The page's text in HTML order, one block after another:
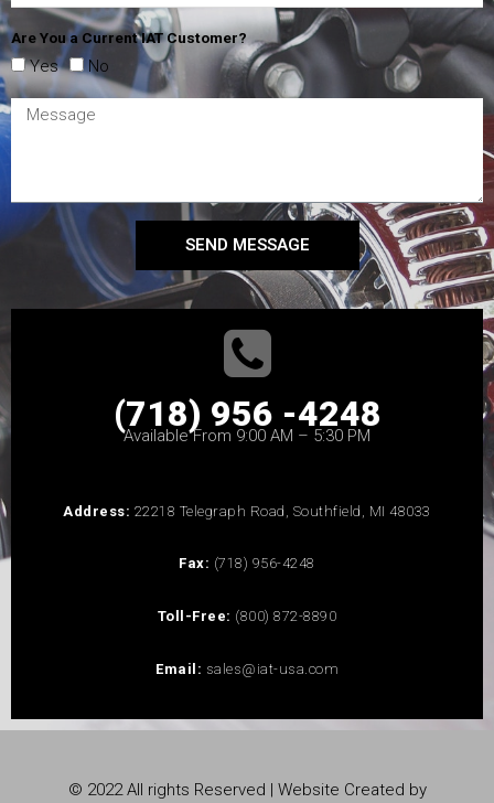
Are You a Current IAT Customer?
Yes No
SEND MESSAGE
(718) 956 -4248
Available From 9:00 AM – 5:30 PM
Address: 22218 Telegraph Road, Southfield, MI 48033
Fax: (718) 956-4248
Toll-Free: (800) 872-8890
Email: sales@iat-usa.com
© 2022 All rights Reserved | Website Created by